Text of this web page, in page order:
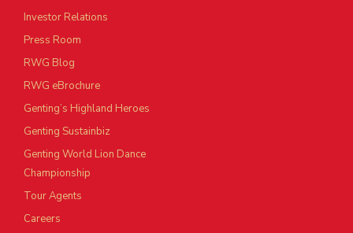
Investor Relations
Press Room
RWG Blog
RWG eBrochure
Genting’s Highland Heroes
Genting Sustainbiz
Genting World Lion Dance
Championship
Tour Agents
Careers